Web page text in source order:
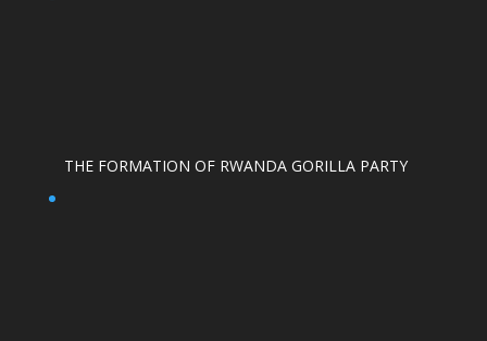
THE FORMATION OF RWANDA GORILLA PARTY